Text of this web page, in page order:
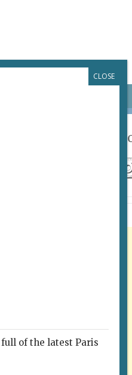
of the latest Paris
CLOSE